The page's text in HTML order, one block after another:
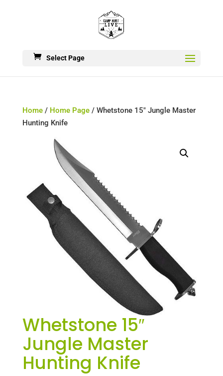
Select Page
Home/ Home Page/ Whetstone 15″ Jungle Master
Hunting Knife
Whetstone 15″
Jungle Master
Hunting Knife